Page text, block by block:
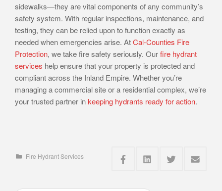
sidewalks—they are vital components of any community’s
safety system. With regular inspections, maintenance, and
testing, they can be relied upon to function exactly as
needed when emergencies arise. AtCal-Counties Fire
Protection, we take fire safety seriously. Ourfire hydrant
services help ensure that your property is protected and
compliant across the Inland Empire. Whether you’re
managing a commercial site or a residential complex, we’re
your trusted partner inkeeping hydrants ready for action.
Fire Hydrant Services